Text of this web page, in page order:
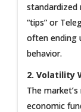
standardized
“tips” or
often ending
behavior.
2. Volatility
The
economic